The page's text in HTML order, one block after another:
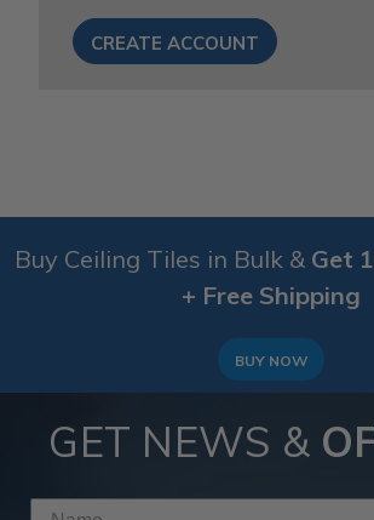
CREATE ACCOUNT
Buy Ceiling Tiles in Bulk & Get
+ Free Shipping
BUY NOW
GET NEWS &